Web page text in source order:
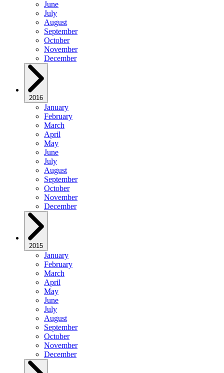
June
July
August
September
October
November
December
2016
January
February
March
April
May
June
July
August
September
October
November
December
2015
January
February
March
April
May
June
July
August
September
October
November
December